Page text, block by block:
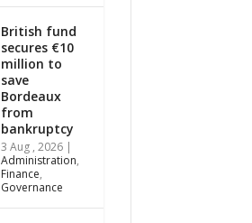
British fund
secures €10
million to
save
Bordeaux
from
bankruptcy
3 Aug , 2026
Administration,
Finance,
Governance